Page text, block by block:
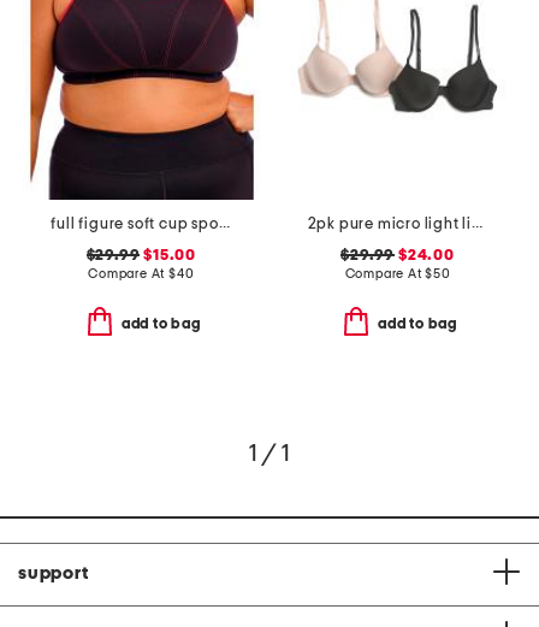
full figure soft cup sports bra
$29.99 $15.00
Compare At $40
add to bag
2pk pure micro light lined demi bras
$29.99 $24.00
Compare At$50
add to bag
1 / 1
support